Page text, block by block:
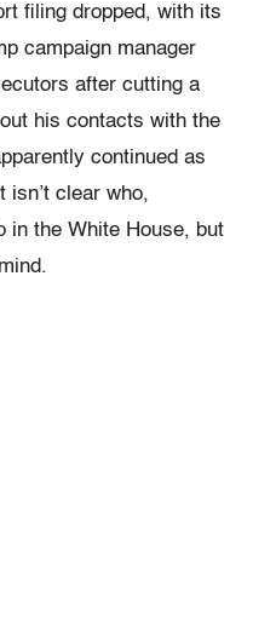
filing dropped, with its
campaign manager
after cutting a
his contacts with the
continued as
isn’t clear who,
in the White House, but